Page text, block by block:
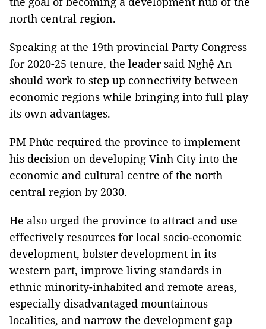
north central region.
Speaking at the 19th provincial Party Congress
for 2020-25 tenure, the leader said Nghệ An
should work to step up connectivity between
economic regions while bringing into full play
its own advantages.
PM Phúc required the province to implement
his decision on developing Vinh City into the
economic and cultural centre of the north
central region by 2030.
He also urged the province to attract and use
effectively resources for local socio-economic
development, bolster development in its
western part, improve living standards in
ethnic minority-inhabited and remote areas,
especially disadvantaged mountainous
localities, and narrow the development gap